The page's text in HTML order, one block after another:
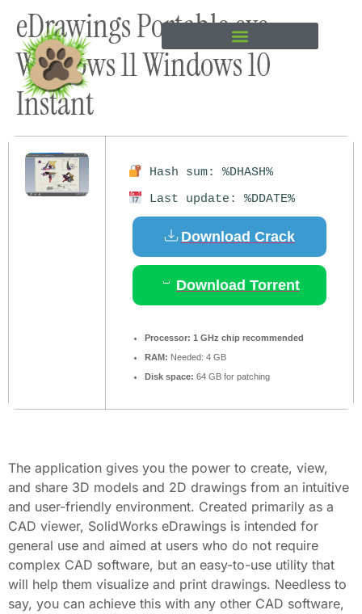
content
eDrawings Portable exe
Windows 11 Windows 10
Instant
Hash sum: %DHASH%
Last update: %DDATE%
Download Crack
Download Torrent
Processor: 1 GHz chip recommended
RAM: Needed: 4 GB
Disk space: 64 GB for patching
The application gives you the power to create, view,
and share 3D models and 2D drawings from an intuitive
and user-friendly environment. Created primarily as a
CAD viewer, SolidWorks eDrawings is intended for
general use and aimed at users who do not require
complex CAD software, but an easy-to-use utility that
will help them visualize and print drawings. Needless to
say, you can achieve this with any other CAD software,